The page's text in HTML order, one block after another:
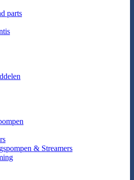
parts
& Streamers